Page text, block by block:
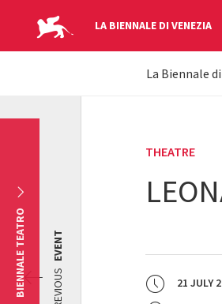
LA BIENNALE DI VENEZIA
La Biennale
THEATRE
21 JULY
PREVIOUS
EVENT
BIENNALE TEATRO